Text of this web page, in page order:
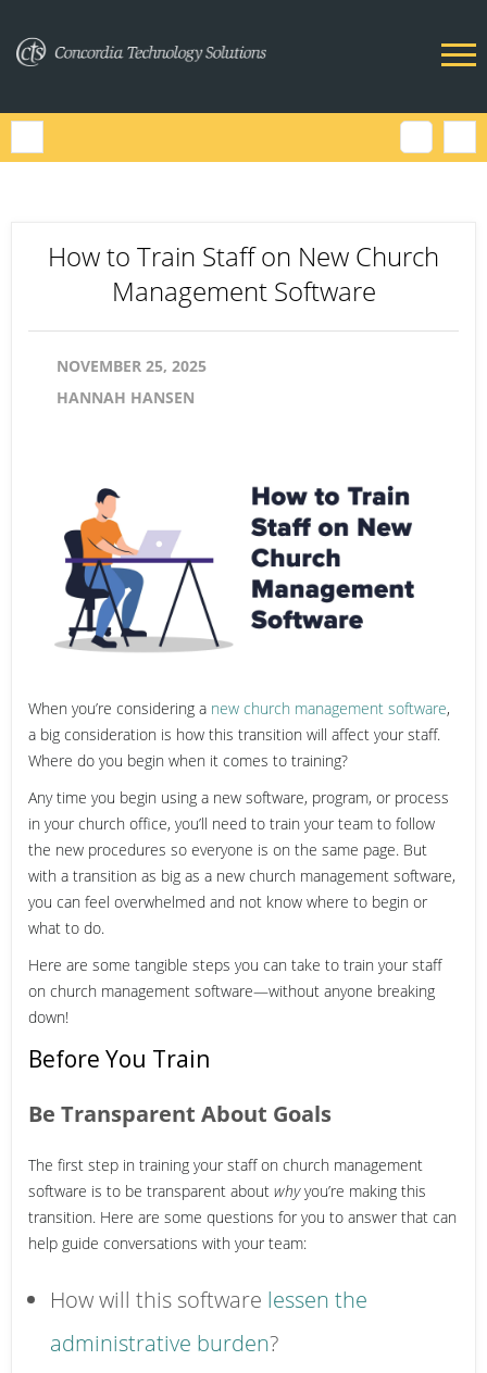
How to Train Staff on New Church
Management Software
NOVEMBER 25, 2025
HANNAH HANSEN
When you’re considering a new church management software,
a big consideration is how this transition will affect your staff.
Where do you begin when it comes to training?
Any time you begin using a new software, program, or process
in your church office, you’ll need to train your team to follow
the new procedures so everyone is on the same page. But
with a transition as big as a new church management software,
you can feel overwhelmed and not know where to begin or
what to do.
Here are some tangible steps you can take to train your staff
on church management software—without anyone breaking
down!
Before You Train
Be Transparent About Goals
The first step in training your staff on church management
software is to be transparent about whyyou’re making this
transition. Here are some questions for you to answer that can
help guide conversations with your team:
How will this software lessen the
administrative burden?